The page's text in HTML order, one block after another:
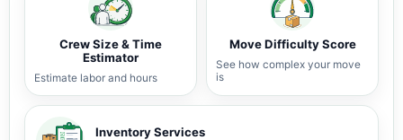
Crew Size & Time
Estimator
Estimate labor and hours
Move Difficulty Score
See how complex your move
is
Inventory Services